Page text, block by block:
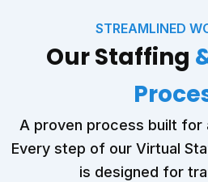
STREAMLINED
Our Staffing
A proven process built for
Every step of our Virtual
is designed for